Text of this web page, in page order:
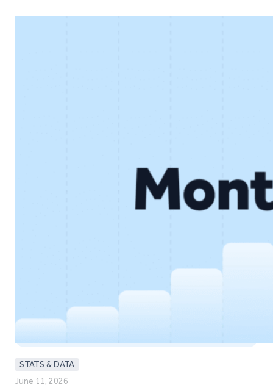
core lending business. Below, we look at the key results
STATS & DATA
June 11, 2026